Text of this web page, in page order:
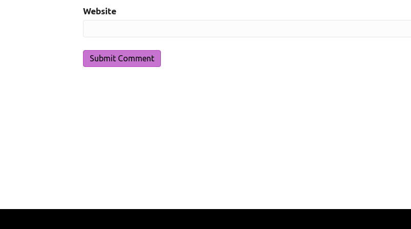
Website